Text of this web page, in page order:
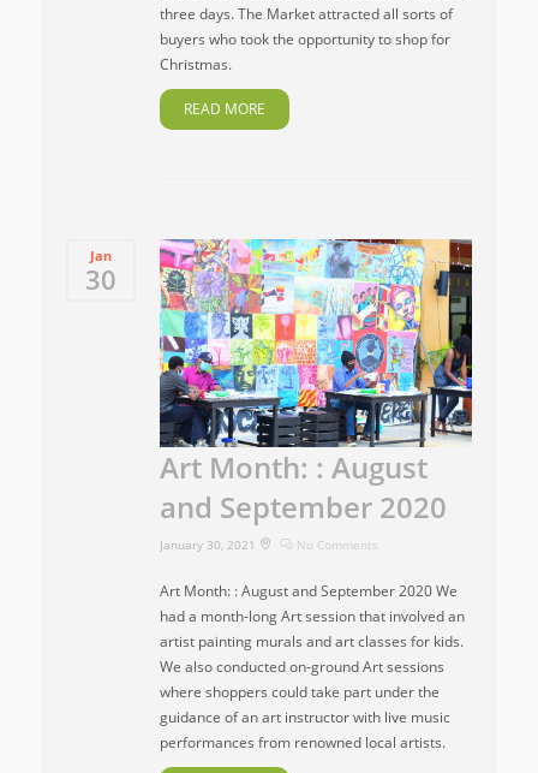
three days. The Market attracted all sorts of
buyers who took the opportunity to shop for
Christmas.
READ MORE
Jan
30
Art Month: : August
and September 2020
January 30, 2021 No Comments
Art Month: : August and September 2020 We
had a month-long Art session that involved an
artist painting murals and art classes for kids.
We also conducted on-ground Art sessions
where shoppers could take part under the
guidance of an art instructor with live music
performances from renowned local artists.